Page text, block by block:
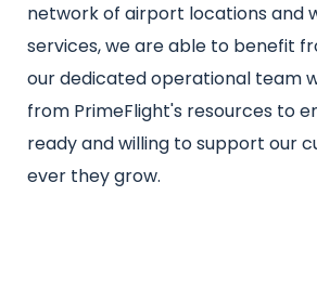
network of airport locations and
services, we are able to benefit
our dedicated operational team
from PrimeFlight's resources to
ready and willing to support our
ever they grow.